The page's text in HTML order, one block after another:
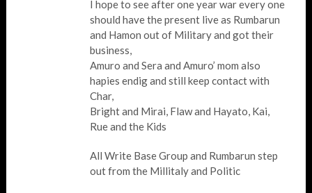
I hope to see after one year war every one
should have the present live as Rumbarun
and Hamon out of Military and got their
business,
Amuro and Sera and Amuro’ mom also
hapies endig and still keep contact with
Char,
Bright and Mirai, Flaw and Hayato, Kai,
Rue and the Kids
All Write Base Group and Rumbarun step
out from the Millitaly and Politic